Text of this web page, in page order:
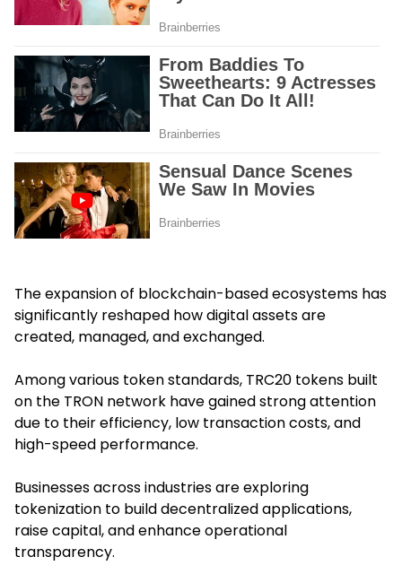
The expansion of blockchain-based ecosystems has
significantly reshaped how digital assets are
created, managed, and exchanged.
Among various token standards, TRC20 tokens built
on the TRON network have gained strong attention
due to their efficiency, low transaction costs, and
high-speed performance.
Businesses across industries are exploring
tokenization to build decentralized applications,
raise capital, and enhance operational
transparency.